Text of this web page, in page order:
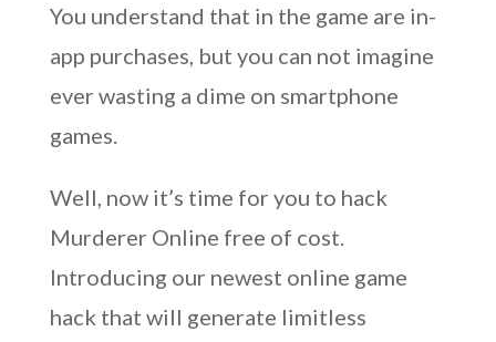
You understand that in the game are in-
app purchases, but you can not imagine
ever wasting a dime on smartphone
games.
Well, now it’s time for you to hack
Murderer Online free of cost.
Introducing our newest online game
hack that will generate limitless